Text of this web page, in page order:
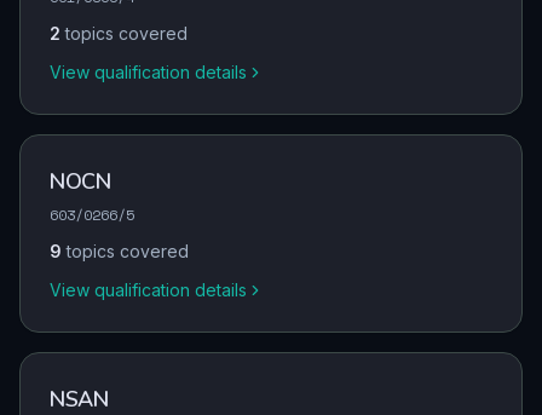
2 topics covered
View qualification details
NOCN
603/0266/5
9 topics covered
View qualification details
NSAN